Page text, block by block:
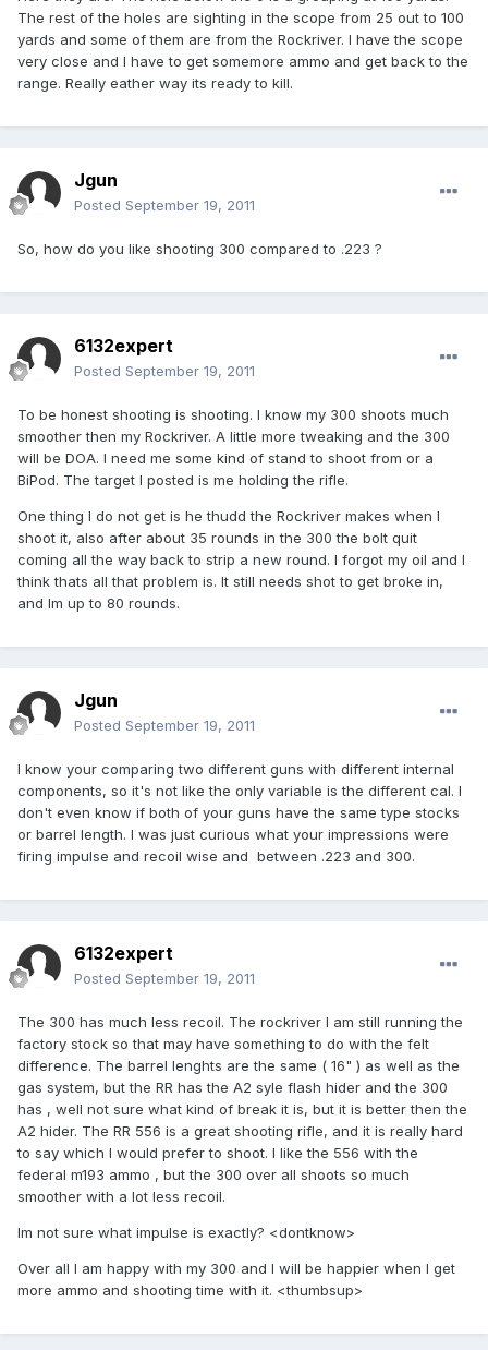
The rest of the holes are sighting in the scope from 25 out to 100
yards and some of them are from the Rockriver. I have the scope
very close and I have to get somemore ammo and get back to the
range. Really eather way its ready to kill.
Jgun
Posted September 19, 2011
So, how do you like shooting 300 compared to .223 ?
6132expert
Posted September 19, 2011
To be honest shooting is shooting. I know my 300 shoots much
smoother then my Rockriver. A little more tweaking and the 300
will be DOA. I need me some kind of stand to shoot from or a
BiPod. The target I posted is me holding the rifle.
One thing I do not get is he thudd the Rockriver makes when I
shoot it, also after about 35 rounds in the 300 the bolt quit
coming all the way back to strip a new round. I forgot my oil and I
think thats all that problem is. It still needs shot to get broke in,
and Im up to 80 rounds.
Jgun
Posted September 19, 2011
I know your comparing two different guns with different internal
components, so it's not like the only variable is the different cal. I
don't even know if both of your guns have the same type stocks
or barrel length. I was just curious what your impressions were
firing impulse and recoil wise and between .223 and 300.
6132expert
Posted September 19, 2011
The 300 has much less recoil. The rockriver I am still running the
factory stock so that may have something to do with the felt
difference. The barrel lenghts are the same ( 16" ) as well as the
gas system, but the RR has the A2 syle flash hider and the 300
has , well not sure what kind of break it is, but it is better then the
A2 hider. The RR 556 is a great shooting rifle, and it is really hard
to say which I would prefer to shoot. I like the 556 with the
federal m193 ammo , but the 300 over all shoots so much
smoother with a lot less recoil.
Im not sure what impulse is exactly? <dontknow>
Over all I am happy with my 300 and I will be happier when I get
more ammo and shooting time with it. <thumbsup>